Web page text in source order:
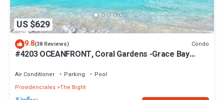
US $629
9.8(38 Reviews) Condo
#4203 OCEANFRONT, Coral Gardens -Grace Bay
Air Conditioner Parking
Pool
Providenciales The Bight